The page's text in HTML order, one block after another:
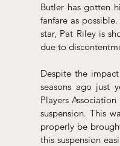
Butler has gotten
fanfare as
star, Pat Riley is
due to
Despite the
seasons ago just
Players
suspension. This
properly be
this suspension